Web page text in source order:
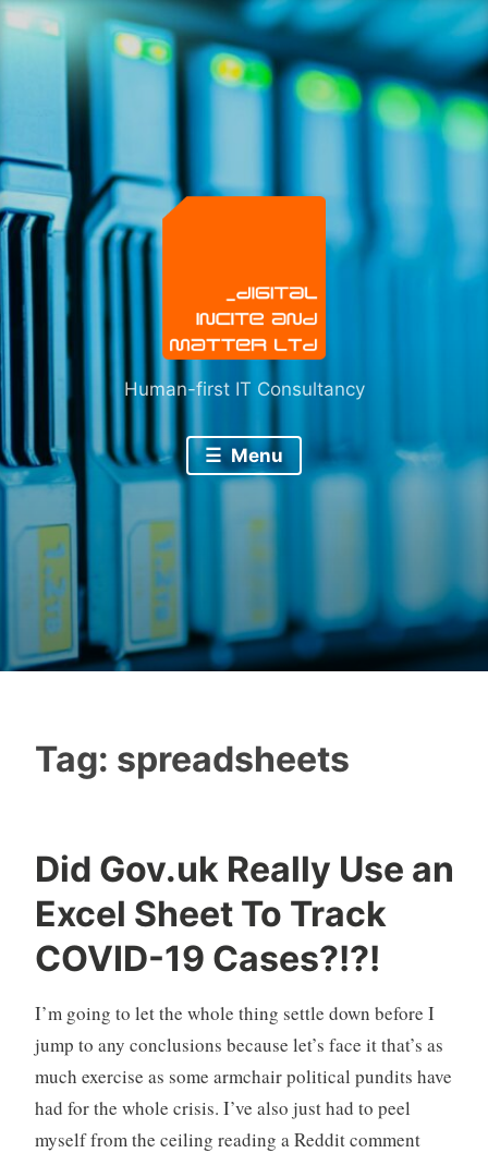
Skip
to
Human-first IT Consultancy
Menu
Tag: spreadsheets
Did Gov.uk Really Use an
Excel Sheet To Track
COVID-19 Cases?!?!
I’m going to let the whole thing settle down before I
jump to any conclusions because let’s face it that’s as
much exercise as some armchair political pundits have
had for the whole crisis. I’ve also just had to peel
myself from the ceiling reading a Reddit comment